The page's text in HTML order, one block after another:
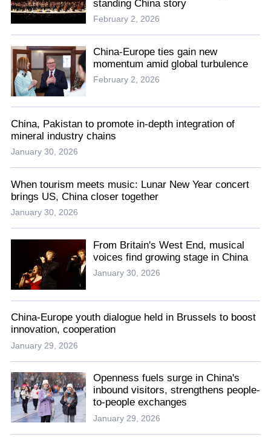
standing China story
February 2, 2026
China-Europe ties gain new
momentum amid global turbulence
February 2, 2026
China, Pakistan to promote in-depth integration of
mineral industry chains
January 30, 2026
When tourism meets music: Lunar New Year concert
brings US, China closer together
January 30, 2026
From Britain's West End, musical
voices find growing stage in China
January 30, 2026
China-Europe youth dialogue held in Brussels to boost
innovation, cooperation
January 29, 2026
Openness fuels surge in China's
inbound visitors, strengthens people-
to-people exchanges
January 29, 2026